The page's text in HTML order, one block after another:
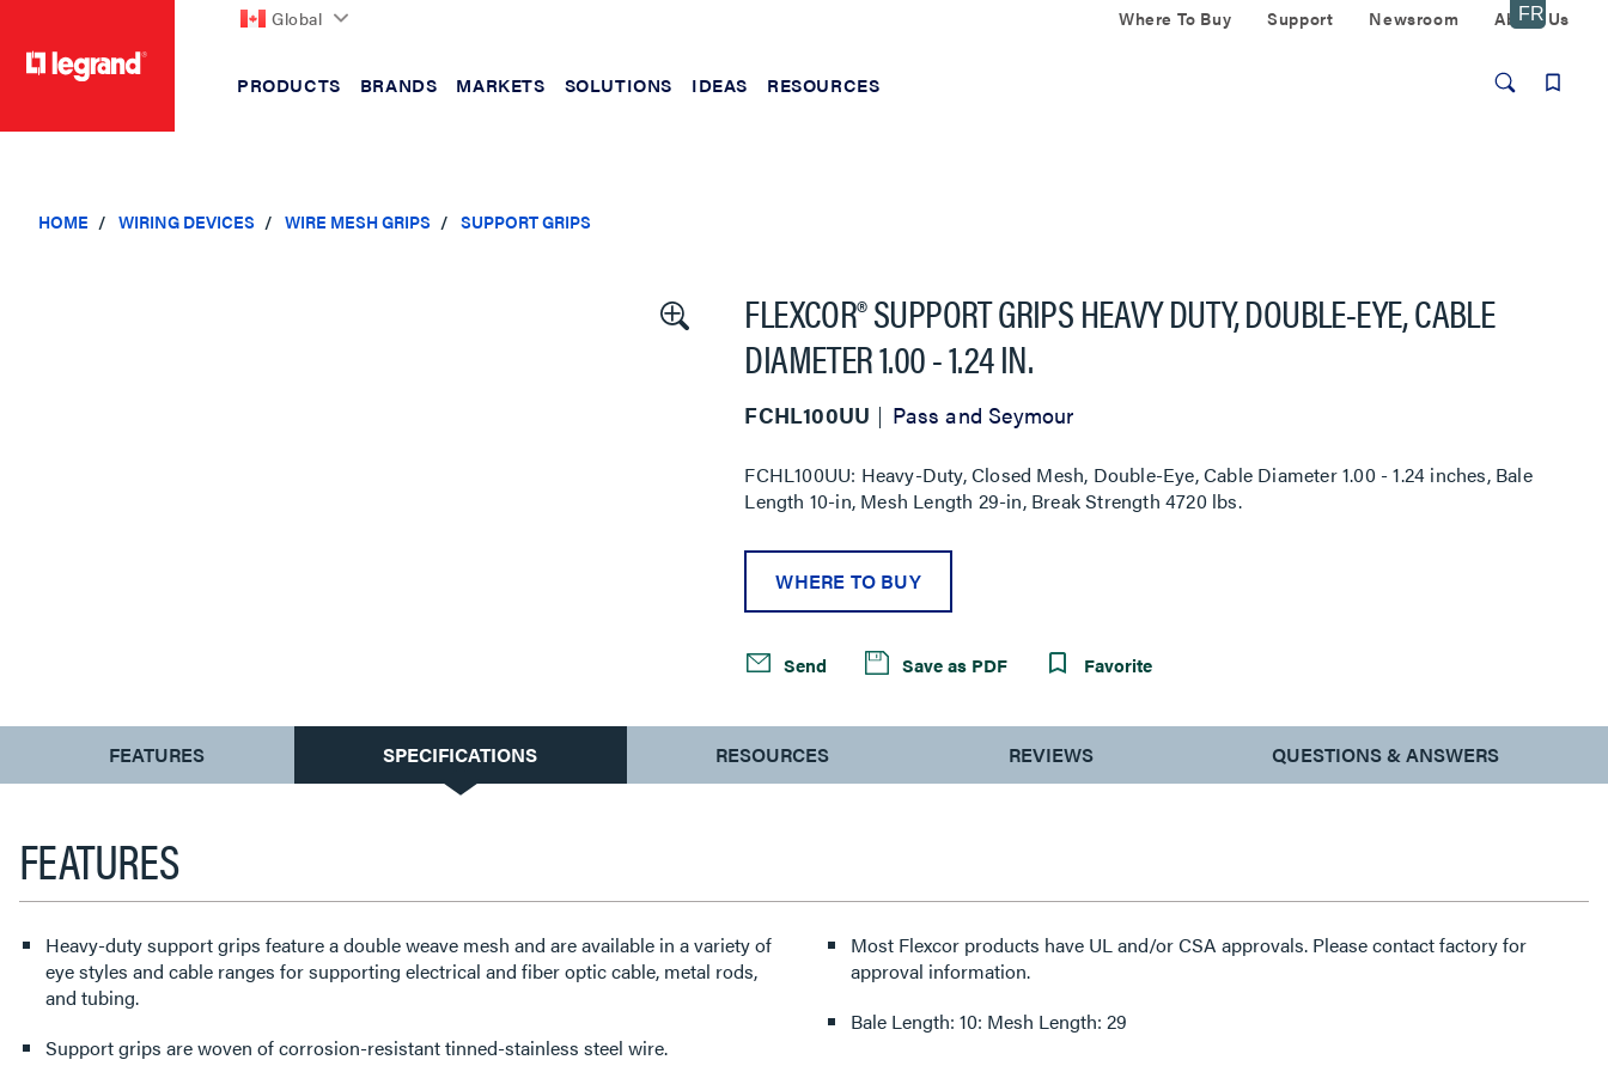
Global Where To Buy Support Newsroom About Us
PRODUCTS BRANDS MARKETS SOLUTIONS IDEAS RESOURCES
HOME WIRING DEVICES WIRE MESH GRIPS SUPPORT GRIPS
FLEXCOR® SUPPORT GRIPS HEAVY DUTY, DOUBLE-EYE, CABLE
DIAMETER 1.00 - 1.24 IN.
FCHL100UU Pass and Seymour
FCHL100UU: Heavy-Duty, Closed Mesh, Double-Eye, Cable Diameter 1.00 - 1.24 inches, Bale
Length 10-in, Mesh Length 29-in, Break Strength 4720 lbs.
WHERE TO BUY
Send Save as PDF Favorite
CURRENT
TAB:
FEATURES SPECIFICATIONS RESOURCES REVIEWS QUESTIONS & ANSWERS
FEATURES
Heavy-duty support grips feature a double weave mesh and are available in a variety of
eye styles and cable ranges for supporting electrical and fiber optic cable, metal rods,
and tubing.
Support grips are woven of corrosion-resistant tinned-stainless steel wire.
Most Flexcor products have UL and/or CSA approvals. Please contact factory for
approval information.
Bale Length: 10: Mesh Length: 29